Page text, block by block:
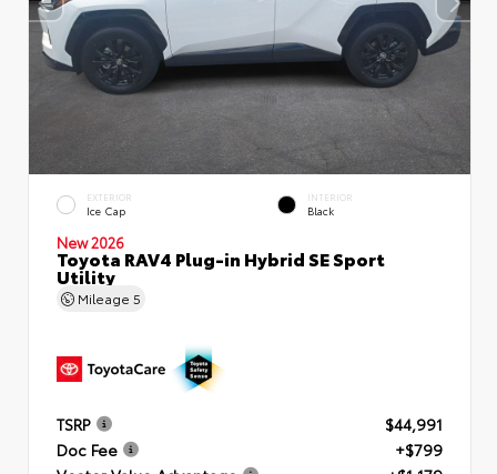
EXTERIOR
Ice Cap
INTERIOR
Black
New 2026
Toyota RAV4 Plug-in Hybrid SE Sport
Utility
Mileage 5
TSRP
$44,991
Doc Fee
+$799